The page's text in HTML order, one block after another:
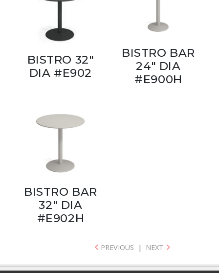
BISTRO 32"
DIA #E902
BISTRO BAR
24" DIA
#E900H
BISTRO BAR
32" DIA
#E902H
PREVIOUS | NEXT